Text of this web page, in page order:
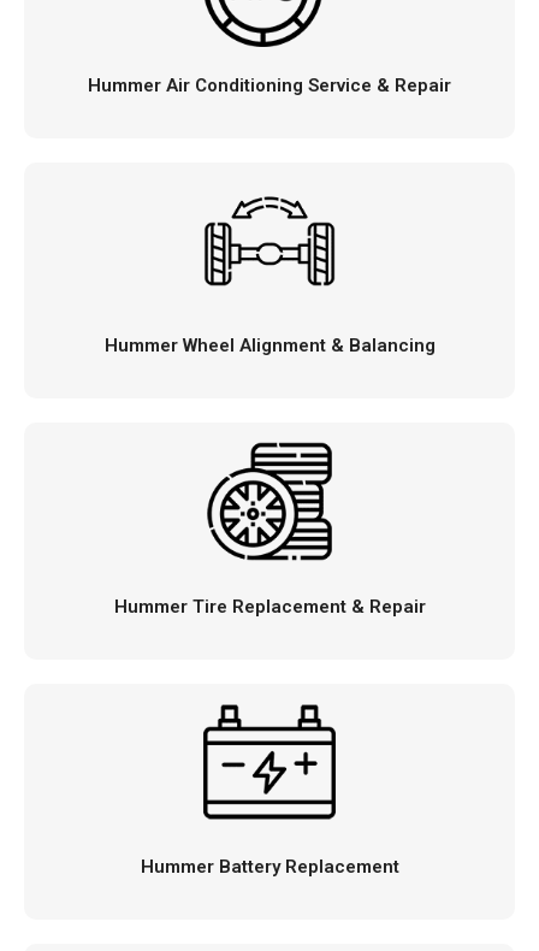
Hummer Air Conditioning Service & Repair
Hummer Wheel Alignment & Balancing
Hummer Tire Replacement & Repair
Hummer Battery Replacement